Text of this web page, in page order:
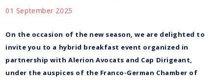
01 September 2025
On the occasion of the new season, we are delighted to
invite you to a hybrid breakfast event organized in
partnership with Alerion Avocats and Cap Dirigeant,
under the auspices of the Franco-German Chamber of